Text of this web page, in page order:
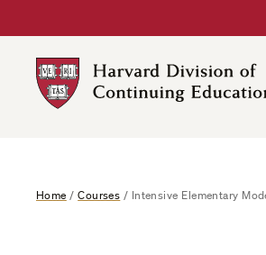
to
content
Home /Courses / Intensive Elementary